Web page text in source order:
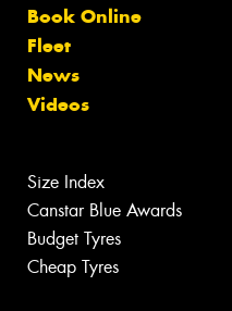
Book Online
Fleet
News
Videos
Size Index
Canstar Blue Awards
Budget Tyres
Cheap Tyres